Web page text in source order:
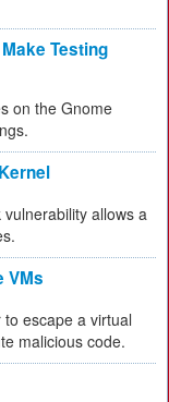
Testing
on the Gnome
allows a
VMs
escape a virtual
malicious code.